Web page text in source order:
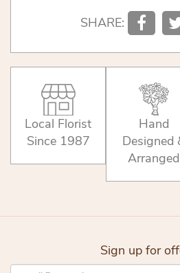
SHARE:
Local Florist
Since 1987
Hand
Designed
Arranged
Sign up for